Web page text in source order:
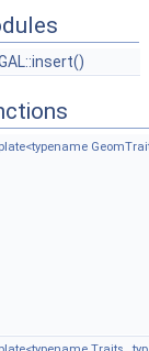
Dcel
Dcel >
Dcel >
TopologyTraits >